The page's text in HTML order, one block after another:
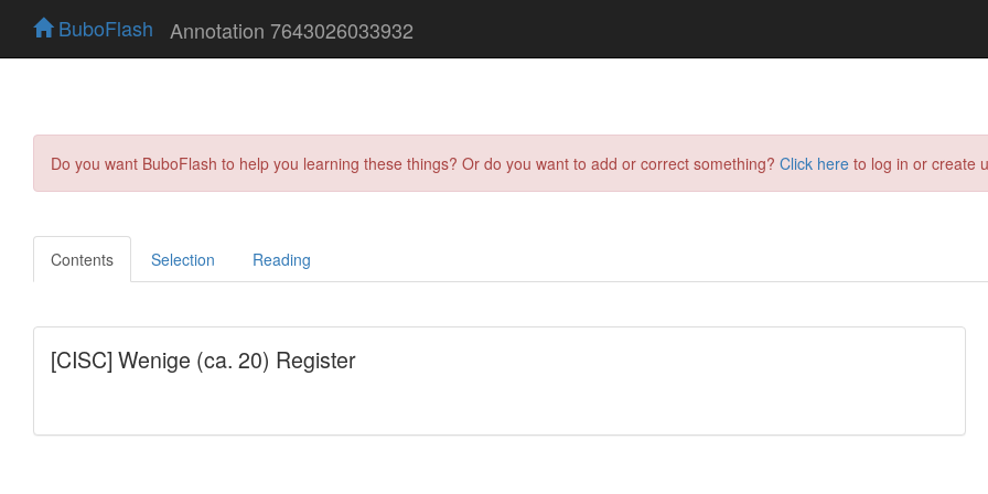
BuboFlash Annotation 7643026033932
Do you want BuboFlash to help you learning these things? Or do you want to add or correct something? Click here to log in or create
Contents Selection Reading